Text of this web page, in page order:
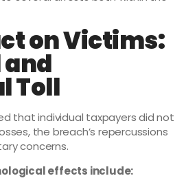
on Victims:
Toll
that individual taxpayers did not
the breach’s repercussions
concerns.
effects include: